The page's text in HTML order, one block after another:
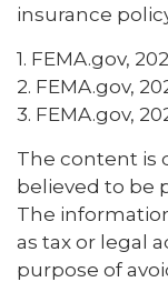
insurance
1. FEMA.gov,
2. FEMA.gov,
3. FEMA.gov,
The content is
believed to be
The
as tax or legal
purpose of